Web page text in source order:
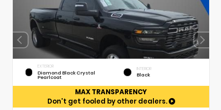
EXTERIOR
Diamond Black Crystal
Pearlcoat
INTERIOR
Black
MAX TRANSPARENCY
Don't get fooled by other dealers.